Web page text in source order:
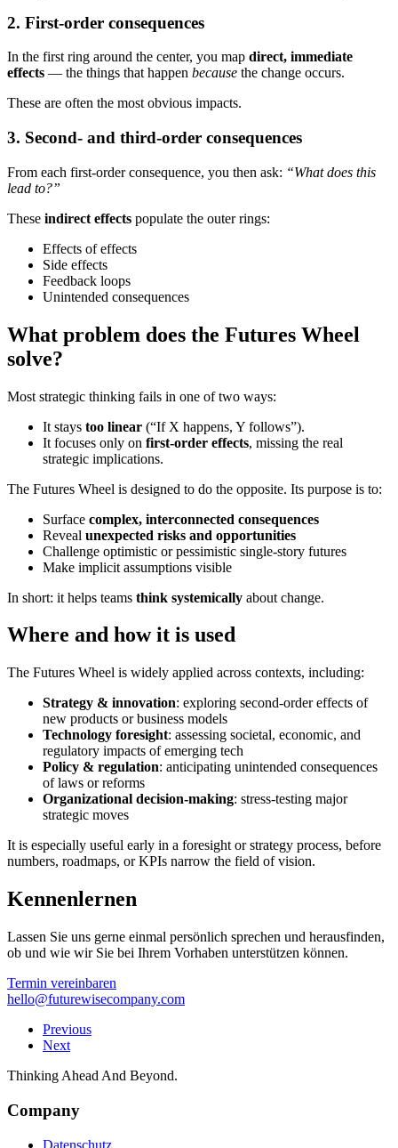
2. First-order consequences
In the first ring around the center, you map direct, immediate
effects — the things that happen because the change occurs.
These are often the most obvious impacts.
3. Second- and third-order consequences
From each first-order consequence, you then ask: “What does this
lead to?”
These indirect effects populate the outer rings:
Effects of effects
Side effects
Feedback loops
Unintended consequences
What problem does the Futures Wheel
solve?
Most strategic thinking fails in one of two ways:
It stays too linear (“If X happens, Y follows”).
It focuses only on first-order effects, missing the real
strategic implications.
The Futures Wheel is designed to do the opposite. Its purpose is to:
Surface complex, interconnected consequences
Reveal unexpected risks and opportunities
Challenge optimistic or pessimistic single-story futures
Make implicit assumptions visible
In short: it helps teams think systemically about change.
Where and how it is used
The Futures Wheel is widely applied across contexts, including:
Strategy & innovation: exploring second-order effects of
new products or business models
Technology foresight: assessing societal, economic, and
regulatory impacts of emerging tech
Policy & regulation: anticipating unintended consequences
of laws or reforms
Organizational decision-making: stress-testing major
strategic moves
It is especially useful early in a foresight or strategy process, before
numbers, roadmaps, or KPIs narrow the field of vision.
Kennenlernen
Lassen Sie uns gerne einmal persönlich sprechen und herausfinden,
ob und wie wir Sie bei Ihrem Vorhaben unterstützen können.
Termin vereinbaren
hello@futurewisecompany.com
Previous
Next
Thinking Ahead And Beyond.
Company
Datenschutz